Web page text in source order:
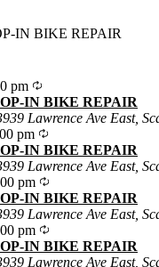
IN BIKE REPAIR
IN BIKE REPAIR
pm
Lawrence Ave East,
IN BIKE REPAIR
pm
Lawrence Ave East,
IN BIKE REPAIR
pm
Lawrence Ave East,
IN BIKE REPAIR
pm
Lawrence Ave East,